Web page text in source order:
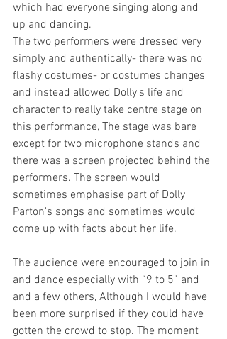
which had everyone singing along and
up and dancing.
The two performers were dressed very
simply and authentically- there was no
flashy costumes- or costumes changes
and instead allowed Dolly's life and
character to really take centre stage on
this performance, The stage was bare
except for two microphone stands and
there was a screen projected behind the
performers. The screen would
sometimes emphasise part of Dolly
Parton's songs and sometimes would
come up with facts about her life.
The audience were encouraged to join in
and dance especially with “9 to 5” and
and a few others, Although I would have
been more surprised if they could have
gotten the crowd to stop. The moment